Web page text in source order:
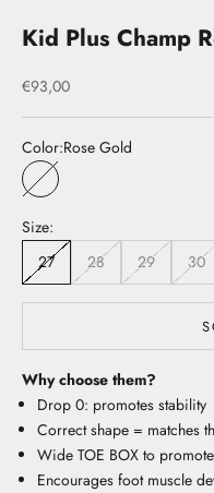
Kid Plus Champ
Sale price
€93,00
Color:Rose Gold
Rose Gold
Size:
27
28 29 30
Why choose them?
Drop 0: promotes stability
Correct shape = matches
Wide TOE BOX to
Encourages foot muscle